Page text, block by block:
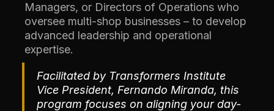
Managers, or Directors of Operations who
oversee multi-shop businesses – to develop
advanced leadership and operational
expertise.
Facilitated by Transformers Institute
Vice President, Fernando Miranda, this
program focuses on aligning your day-